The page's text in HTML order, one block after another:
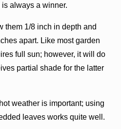
always a winner.
them 1/8 inch in depth and
apart. Like most garden
full sun; however, it will do
partial shade for the latter
weather is important; using
leaves works quite well.